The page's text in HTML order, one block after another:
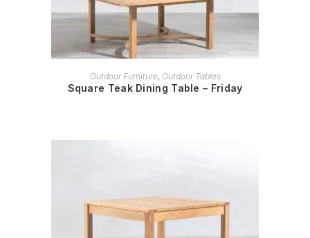
READ MORE
Outdoor Furniture, Outdoor Tables
Square Teak Dining Table – Friday